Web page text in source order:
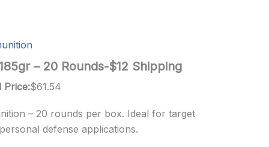
– 20 Rounds-$12 Shipping
Price:$61.54
– 20 rounds per box. Ideal for target
defense applications.